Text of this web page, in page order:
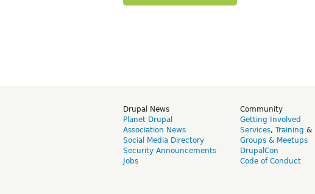
Drupal News
Planet Drupal
Association News
Social Media Directory
Security Announcements
Jobs
Community
Getting Involved
Services, Training &
Groups & Meetups
DrupalCon
Code of Conduct